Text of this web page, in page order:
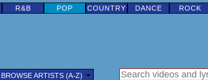
R&B POP COUNTRY DANCE ROCK
BROWSE ARTISTS (A-Z)